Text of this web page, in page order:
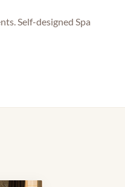
Self-designed Spa